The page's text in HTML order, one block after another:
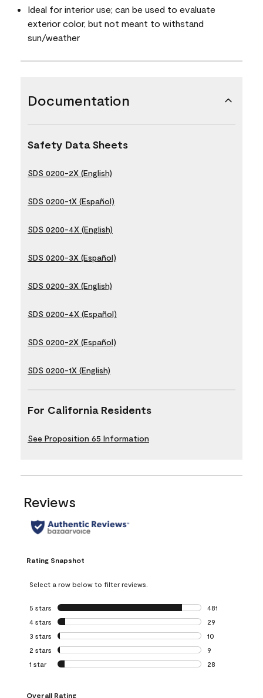
Ideal for interior use; can be used to evaluate
exterior color, but not meant to withstand
sun/weather
Documentation
Safety Data Sheets
SDS 0200-2X (English)
SDS 0200-1X (Español)
SDS 0200-4X (English)
SDS 0200-3X (Español)
SDS 0200-3X (English)
SDS 0200-4X (Español)
SDS 0200-2X (Español)
SDS 0200-1X (English)
For California Residents
See Proposition 65 Information
Reviews
Rating Snapshot
Select a row below to filter reviews.
5 stars stars
481
481 reviews with
4 stars stars
29
29 reviews with
3 stars stars
10
10 reviews with
2 stars stars
9
9 reviews with 2
1 star stars
28
Overall Rating